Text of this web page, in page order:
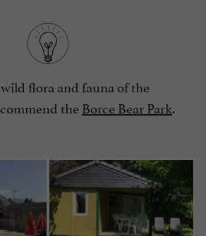
flora and fauna of the
theBorce Bear Park.